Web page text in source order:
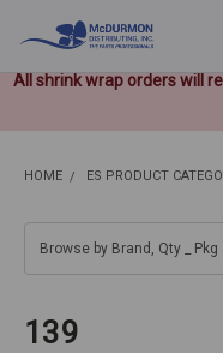
All shrink wrap orders will
HOME ES PRODUCT
Browse by Brand, Qty _ Pkg
139